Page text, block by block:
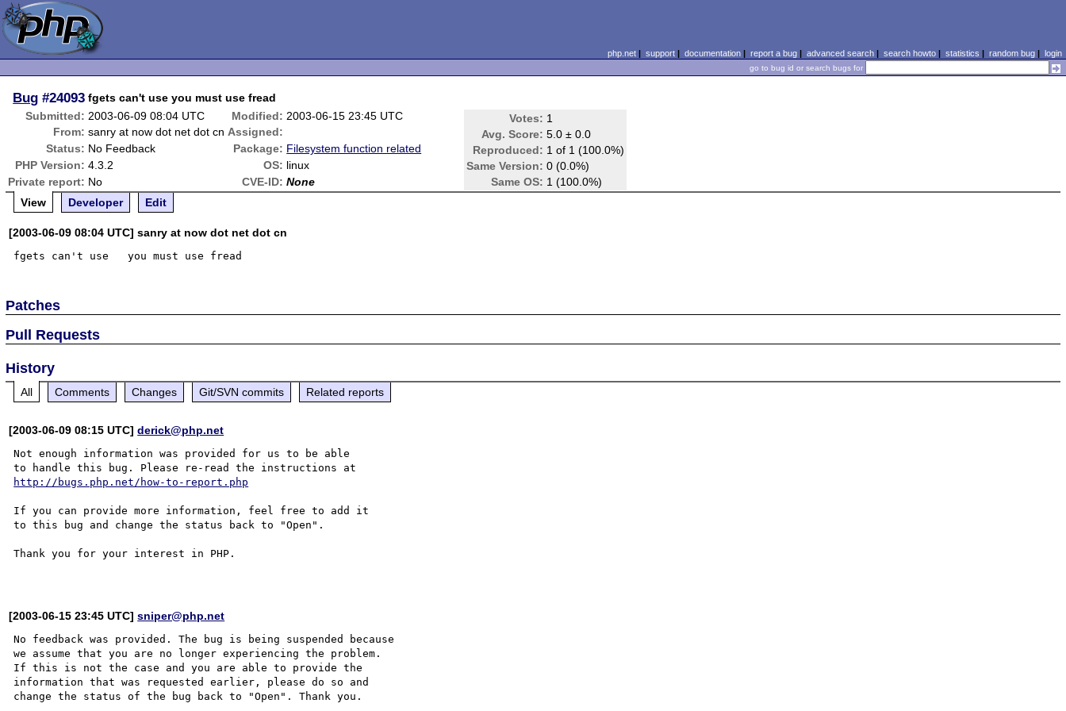
php.net| support| documentation| report a bug| advanced search| search howto| statistics | random bug| login
go to bug id or search bugs for
Bug #24093 fgets can't use you must use fread
Submitted: 2003-06-09 08:04 UTC Modified: 2003-06-15 23:45 UTC Votes: 1
Avg. Score: 5.0 ± 0.0
Reproduced: 1 of 1 (100.0%)
Same Version: 0 (0.0%)
Same OS: 1 (100.0%)
From: sanry at now dot net dot cn Assigned:
Status: No Feedback Package: Filesystem function related
PHP Version: 4.3.2 OS: linux
Private report: No CVE-ID: None
View
Developer Edit
[2003-06-09 08:04 UTC] sanry at now dot net dot cn
Patches
Pull Requests
History
All Comments Changes Git/SVN commits Related reports
[2003-06-09 08:15 UTC]derick@php.net
Not enough information was provided for us to be able
http://bugs.php.net/how-to-report.php
If you can provide more information, feel free to add it
to this bug and change the status back to "Open".
Thank you for your interest in PHP.
[2003-06-15 23:45 UTC]sniper@php.net
No feedback was provided. The bug is being suspended because
we assume that you are no longer experiencing the problem.
If this is not the case and you are able to provide the
information that was requested earlier, please do so and
change the status of the bug back to "Open". Thank you.